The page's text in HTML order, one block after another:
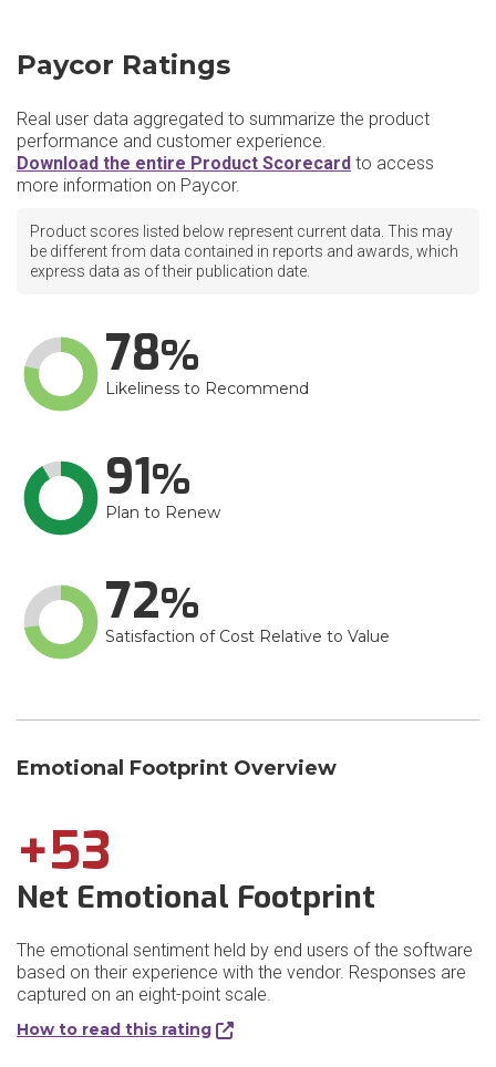
Paycor Ratings
Real user data aggregated to summarize the product
performance and customer experience.
Download the entire Product Scorecard to access
more information on Paycor.
Product scores listed below represent current data. This may
be different from data contained in reports and awards, which
express data as of their publication date.
78
Likeliness to Recommend
91
Plan to Renew
72
Satisfaction of Cost Relative to Value
Emotional Footprint Overview
+53
Net Emotional Footprint
The emotional sentiment held by end users of the software
based on their experience with the vendor. Responses are
captured on an eight-point scale.
How to read this rating